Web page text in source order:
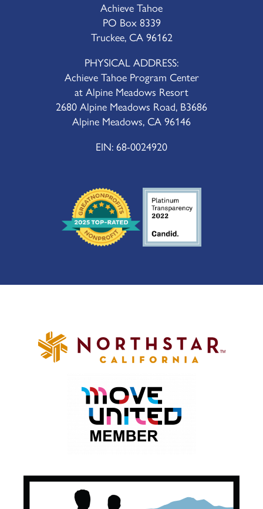
Achieve Tahoe
PO Box 8339
Truckee, CA 96162
PHYSICAL ADDRESS:
Achieve Tahoe Program Center
at Alpine Meadows Resort
2680 Alpine Meadows Road, B3686
Alpine Meadows, CA 96146
EIN: 68-0024920